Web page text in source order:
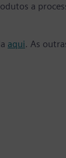
a
aqui. As